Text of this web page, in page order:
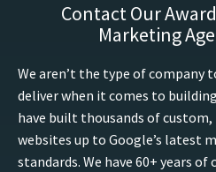
Contact Our
Marketing
We aren’t the type of company
deliver when it comes to
have built thousands of
websites up to Google’s latest
standards. We have 60+ years